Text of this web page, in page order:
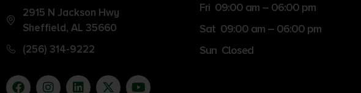
2915 N Jackson Hwy
Sheffield, AL 35660
(256) 314-9222
Fri 09:00 am – 06:00 pm
Sat 09:00 am – 06:00 pm
Sun Closed